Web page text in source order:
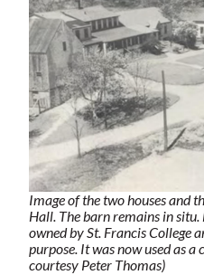
Image of the two houses and
Hall. The barn remains in
owned by St. Francis College
purpose. It was now used as
courtesy Peter Thomas)